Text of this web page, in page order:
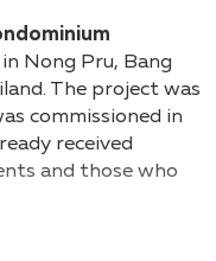
Nong Pru, Bang
The project was
commissioned in
received
and those who